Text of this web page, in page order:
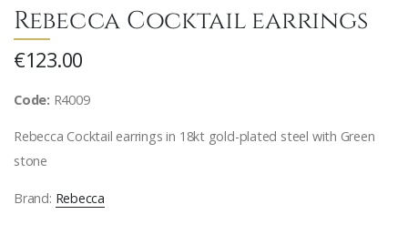
Rebecca Cocktail earrings
€123.00
Code: R4009
Rebecca Cocktail earrings in 18kt gold-plated steel with Green
stone
Brand: Rebecca